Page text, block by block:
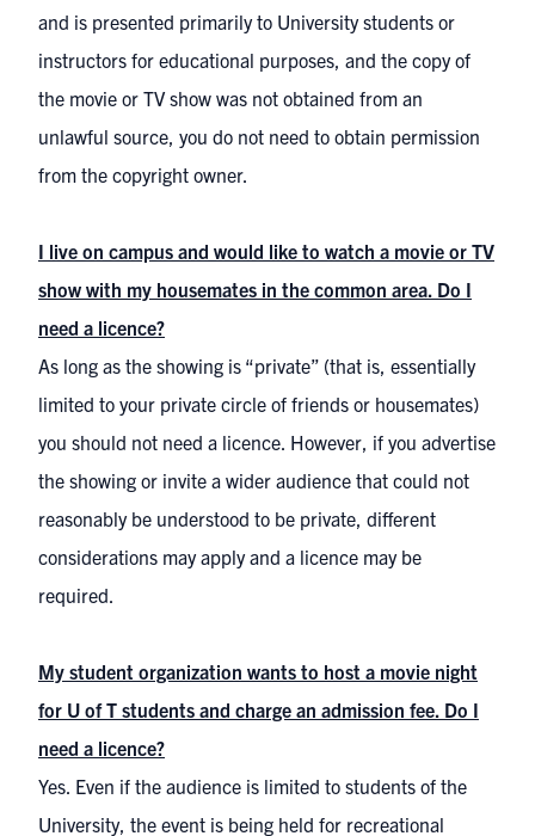
and is presented primarily to University students or
instructors for educational purposes, and the copy of
the movie or TV show was not obtained from an
unlawful source, you do not need to obtain permission
from the copyright owner.
I live on campus and would like to watch a movie or TV
show with my housemates in the common area. Do I
need a licence?
As long as the showing is “private” (that is, essentially
limited to your private circle of friends or housemates)
you should not need a licence. However, if you advertise
the showing or invite a wider audience that could not
reasonably be understood to be private, different
considerations may apply and a licence may be
required.
My student organization wants to host a movie night
for U of T students and charge an admission fee. Do I
need a licence?
Yes. Even if the audience is limited to students of the
University, the event is being held for recreational